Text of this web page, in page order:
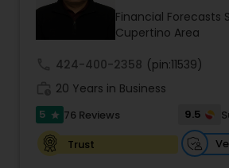
Financial Planning
College Planning/Funding
just planning finances—you're
Financial Forecasts
Cupertino Area
424-400-2358 (pin:11539)
20 Years in Business
5 star 76 Reviews 9.5
Trust